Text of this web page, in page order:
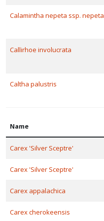
'Pink
Calamintha nepeta ssp. nepeta
Callirhoe involucrata
Caltha palustris
Name
Carex 'Silver Sceptre'
Carex 'Silver Sceptre'
Carex appalachica
Carex cherokeensis